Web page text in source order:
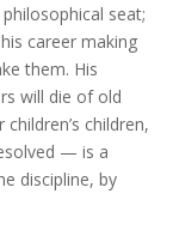
seat;
career making
them. His
will die of old
children,
— is a
discipline, by